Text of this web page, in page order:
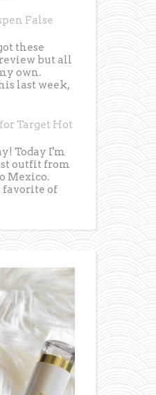
False
these
but all
own.
last week,
Target Hot
Today I'm
outfit from
Mexico.
favorite of